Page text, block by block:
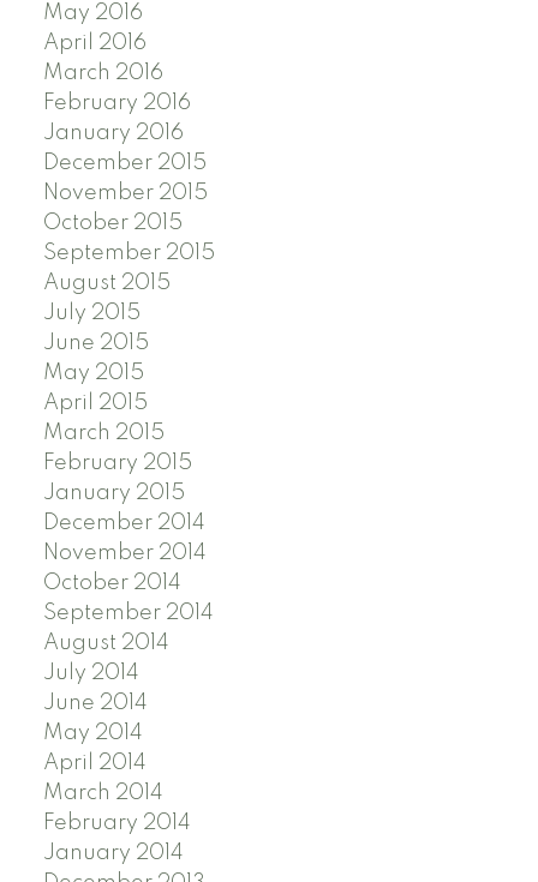
May 2016
April 2016
March 2016
February 2016
January 2016
December 2015
November 2015
October 2015
September 2015
August 2015
July 2015
June 2015
May 2015
April 2015
March 2015
February 2015
January 2015
December 2014
November 2014
October 2014
September 2014
August 2014
July 2014
June 2014
May 2014
April 2014
March 2014
February 2014
January 2014